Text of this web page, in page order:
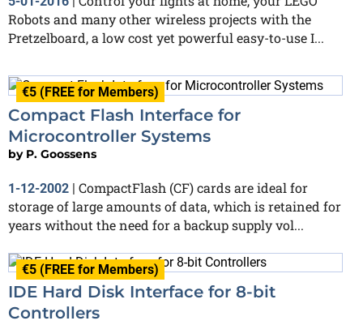
Robots and many other wireless projects with the
Pretzelboard, a low cost yet powerful easy-to-use I...
€5 (FREE for Members)
Compact Flash Interface for
Microcontroller Systems
by P. Goossens
1-12-2002 | CompactFlash (CF) cards are ideal for
storage of large amounts of data, which is retained for
years without the need for a backup supply vol...
€5 (FREE for Members)
IDE Hard Disk Interface for 8-bit
Controllers